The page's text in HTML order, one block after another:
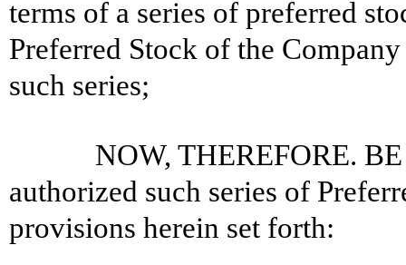
terms of a series of preferred
Preferred Stock of the
such series;
NOW, THEREFORE.
authorized such series of
provisions herein set forth: